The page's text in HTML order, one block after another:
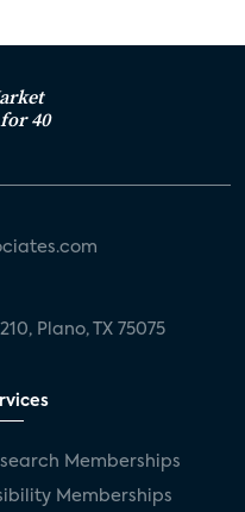
40
Plano, TX 75075
Memberships
Memberships